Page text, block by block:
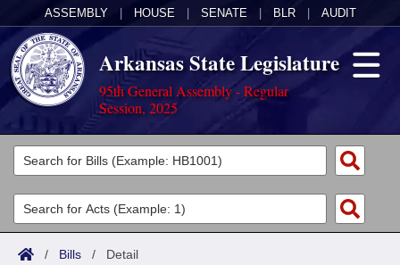
ASSEMBLY HOUSE SENATE BLR AUDIT
Arkansas State Legislature
95th General Assembly - Regular
Session, 2025
Legislators
List All
Search
Committees
Joint
Acts
/ Bills / Detail